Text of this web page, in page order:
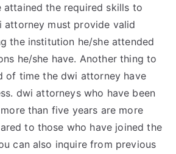
attained the required skills to
attorney must provide valid
the institution he/she attended
he/she have. Another thing to
of time the dwi attorney have
dwi attorneys who have been
than five years are more
to those who have joined the
can also inquire from previous